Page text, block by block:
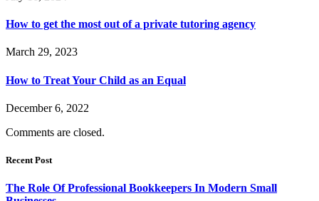
How to get the most out of a private tutoring agency
March 29, 2023
How to Treat Your Child as an Equal
December 6, 2022
Comments are closed.
Recent Post
The Role Of Professional Bookkeepers In Modern Small